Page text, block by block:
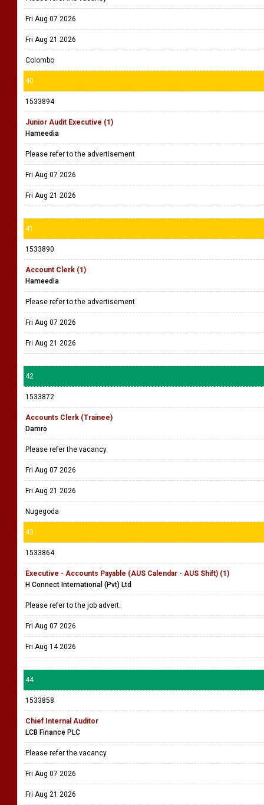
Fri Aug 07 2026
Fri Aug 21 2026
Colombo
40
1533894
Junior Audit Executive (1)
Hameedia
Please refer to the advertisement
Fri Aug 07 2026
Fri Aug 21 2026
41
1533890
Account Clerk (1)
Hameedia
Please refer to the advertisement
Fri Aug 07 2026
Fri Aug 21 2026
42
1533872
Accounts Clerk (Trainee)
Damro
Please refer the vacancy
Fri Aug 07 2026
Fri Aug 21 2026
Nugegoda
43
1533864
Executive - Accounts Payable (AUS Calendar - AUS Shift) (1)
H Connect International (Pvt) Ltd
Please refer to the job advert.
Fri Aug 07 2026
Fri Aug 14 2026
44
1533858
Chief Internal Auditor
LCB Finance PLC
Please refer the vacancy
Fri Aug 07 2026
Fri Aug 21 2026